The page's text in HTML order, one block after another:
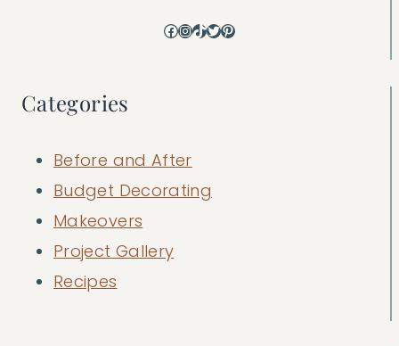
Facebook
Instagram
TikTok
Twitter
Pinterest
Categories
Before and After
Budget Decorating
Makeovers
Project Gallery
Recipes